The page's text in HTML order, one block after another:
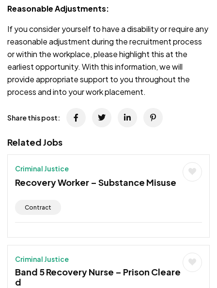
Reasonable Adjustments:
If you consider yourself to have a disability or require any
reasonable adjustment during the recruitment process
or within the workplace, please highlight this at the
earliest opportunity. With this information, we will
provide appropriate support to you throughout the
process and into your work placement.
Share this post:
Related Jobs
Criminal Justice
Recovery Worker – Substance Misuse
Contract
Criminal Justice
Band 5 Recovery Nurse – Prison Cleare
d